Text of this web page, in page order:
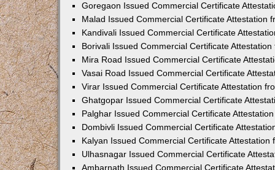
Goregaon Issued Commercial Certificate
Malad Issued Commercial Certificate Attestation
Kandivali Issued Commercial Certificate
Borivali Issued Commercial Certificate
Mira Road Issued Commercial Certificate
Vasai Road Issued Commercial Certificate
Virar Issued Commercial Certificate Attestation
Ghatgopar Issued Commercial Certificate
Palghar Issued Commercial Certificate
Dombivli Issued Commercial Certificate
Kalyan Issued Commercial Certificate Attestation
Ulhasnagar Issued Commercial Certificate
Ambarnath Issued Commercial Certificate